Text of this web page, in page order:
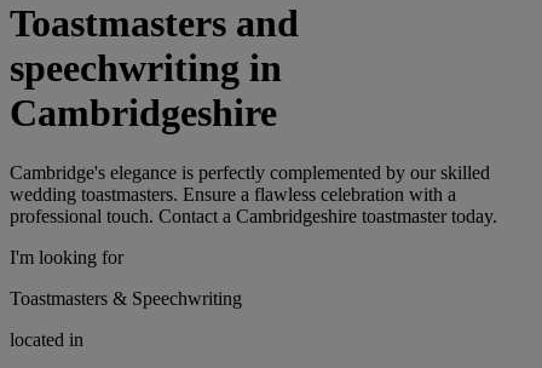
Toastmasters and
speechwriting in
Cambridgeshire
Cambridge's elegance is perfectly complemented by our skilled
wedding toastmasters. Ensure a flawless celebration with a
professional touch. Contact a Cambridgeshire toastmaster today.
I'm looking for
Toastmasters & Speechwriting
located in